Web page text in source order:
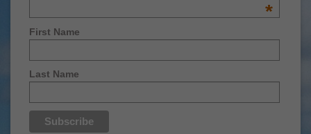
*
First Name
Last Name